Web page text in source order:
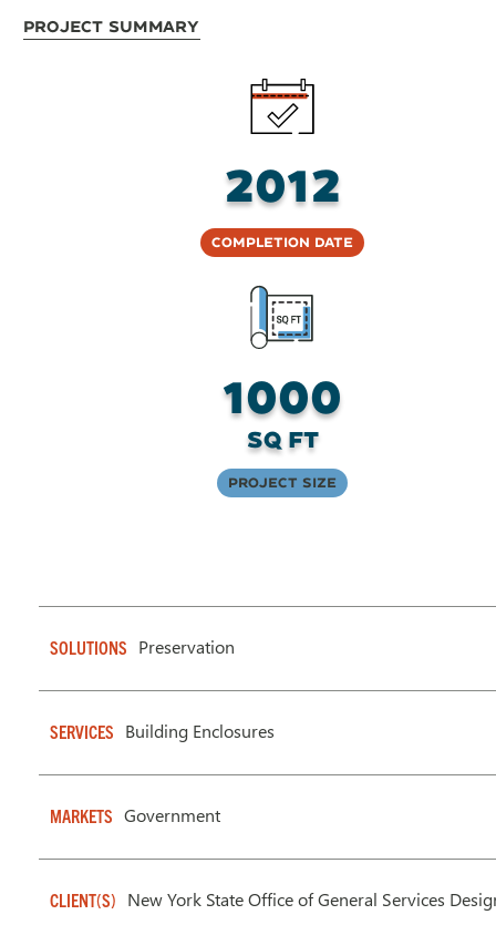
Project Summary
2012
Completion Date
1000
sq ft
Project Size
SOLUTIONS Preservation
SERVICES Building Enclosures
MARKETS Government
CLIENT(S) New York State Office of General Services